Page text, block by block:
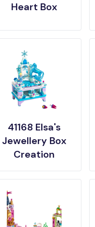
Heart Box
41168 Elsa's
Jewellery Box
Creation